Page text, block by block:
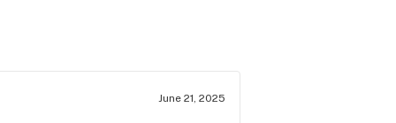
June 21, 2025